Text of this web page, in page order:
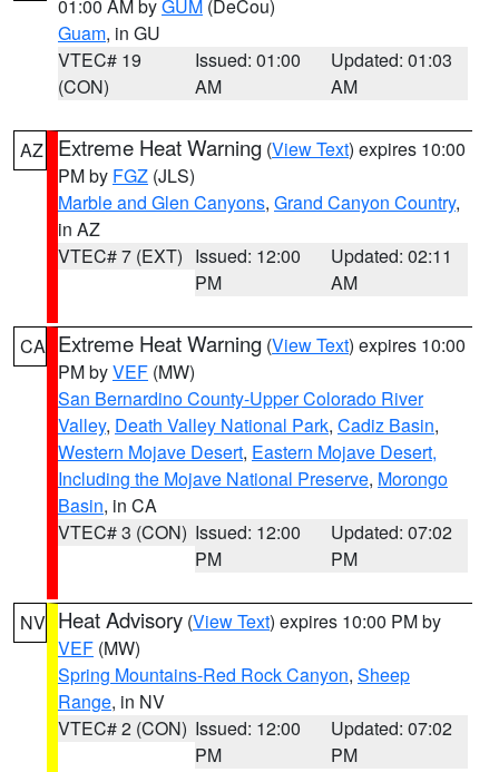
01:00 AM byGUM (DeCou)
Guam, in GU
VTEC# 19
(CON)
Issued: 01:00
AM
Updated: 01:03
AM
AZ Extreme Heat Warning (View Text) expires 10:00
PM by FGZ (JLS)
Marble and Glen Canyons, Grand Canyon Country,
in AZ
VTEC# 7 (EXT) Issued: 12:00
PM
Updated: 02:11
AM
CA Extreme Heat Warning (View Text) expires 10:00
PM byVEF (MW)
San Bernardino County-Upper Colorado River
Valley, Death Valley National Park, Cadiz Basin,
Western Mojave Desert, Eastern Mojave Desert,
Including the Mojave National Preserve, Morongo
Basin, in CA
VTEC# 3 (CON) Issued: 12:00
PM
Updated: 07:02
PM
NV Heat Advisory (View Text) expires 10:00 PM by
VEF (MW)
Spring Mountains-Red Rock Canyon, Sheep
Range, in NV
VTEC# 2 (CON) Issued: 12:00
PM
Updated: 07:02
PM